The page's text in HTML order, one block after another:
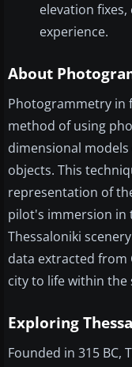
elevation
experience.
About
Photogrammetry in
method of using
dimensional
objects. This
representation of
pilot's immersion in
Thessaloniki
data extracted from
city to life within the
Exploring
Founded in 315 BC,